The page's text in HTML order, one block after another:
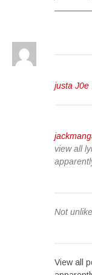
justa J0e
view all
Not
View all